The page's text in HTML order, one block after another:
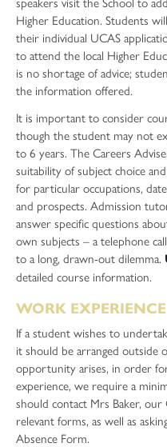
Sport and Exercise Science
Higher Education. Students
their individual UCAS
to attend the local Higher
is no shortage of advice;
the information offered.
It is important to consider
though the student may not
to 6 years. The Careers
suitability of subject choice
for particular occupations,
and prospects. Admission
answer specific questions
own subjects – a telephone
to a long, drawn-out dilemma.
detailed course information.
WORK EXPERIENCE
If a student wishes to
it should be arranged outside
opportunity arises, in order
experience, we require a
should contact Mrs Baker,
relevant forms, as well as
Absence Form.